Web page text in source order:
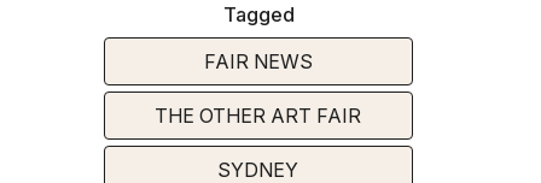
Tagged
FAIR NEWS
THE OTHER ART FAIR
SYDNEY